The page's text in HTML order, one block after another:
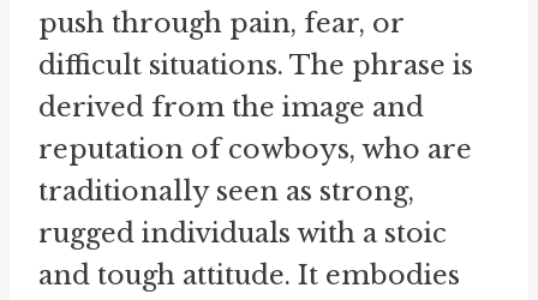
push through pain, fear, or
difficult situations. The phrase is
derived from the image and
reputation of cowboys, who are
traditionally seen as strong,
rugged individuals with a stoic
and tough attitude. It embodies